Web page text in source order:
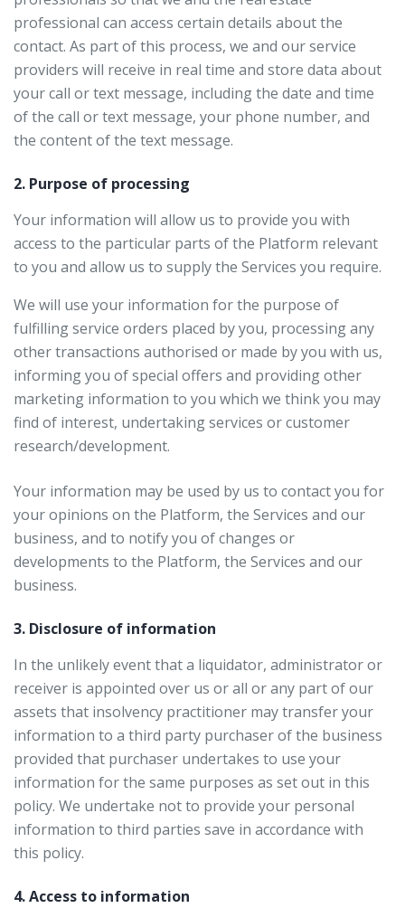
professional can access certain details about the
contact. As part of this process, we and our service
providers will receive in real time and store data about
your call or text message, including the date and time
of the call or text message, your phone number, and
the content of the text message.
2. Purpose of processing
Your information will allow us to provide you with
access to the particular parts of the Platform relevant
to you and allow us to supply the Services you require.
We will use your information for the purpose of
fulfilling service orders placed by you, processing any
other transactions authorised or made by you with us,
informing you of special offers and providing other
marketing information to you which we think you may
find of interest, undertaking services or customer
research/development.
Your information may be used by us to contact you for
your opinions on the Platform, the Services and our
business, and to notify you of changes or
developments to the Platform, the Services and our
business.
3. Disclosure of information
In the unlikely event that a liquidator, administrator or
receiver is appointed over us or all or any part of our
assets that insolvency practitioner may transfer your
information to a third party purchaser of the business
provided that purchaser undertakes to use your
information for the same purposes as set out in this
policy. We undertake not to provide your personal
information to third parties save in accordance with
this policy.
4. Access to information